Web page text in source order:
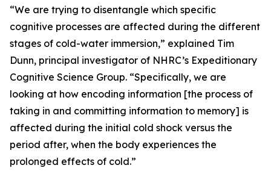
“We are trying to disentangle which specific
cognitive processes are affected during the different
stages of cold-water immersion,” explained Tim
Dunn, principal investigator of NHRC’s Expeditionary
Cognitive Science Group. “Specifically, we are
looking at how encoding information [the process of
taking in and committing information to memory] is
affected during the initial cold shock versus the
period after, when the body experiences the
prolonged effects of cold.”